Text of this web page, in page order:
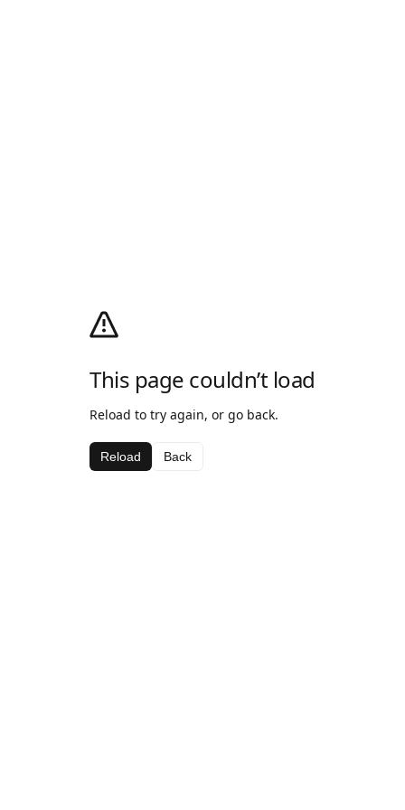
This page couldn’t load
Reload to try again, or go back.
Reload Back